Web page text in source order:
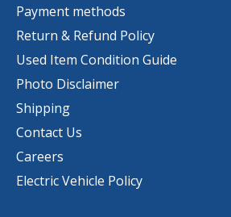
Payment methods
Return & Refund Policy
Used Item Condition Guide
Photo Disclaimer
Shipping
Contact Us
Careers
Electric Vehicle Policy